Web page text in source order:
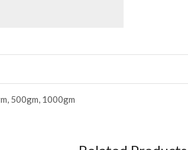
500gm, 1000gm